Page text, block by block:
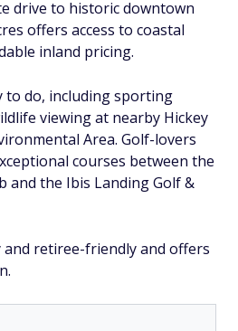
drive to historic downtown
offers access to coastal
inland pricing.
to do, including sporting
viewing at nearby Hickey
Area. Golf-lovers
courses between the
and the Ibis Landing Golf &
and retiree-friendly and offers